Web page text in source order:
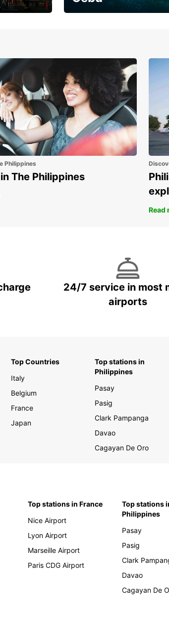
Philippines
The Philippines
Read
24/7 service in most
airports
Top Countries
Italy
Belgium
France
Japan
Top stations in
Philippines
Pasay
Pasig
Clark Pampanga
Davao
Cagayan De Oro
Top stations in France
Nice Airport
Lyon Airport
Marseille Airport
Paris CDG Airport
Top stations
Philippines
Pasay
Pasig
Clark
Davao
Cagayan De